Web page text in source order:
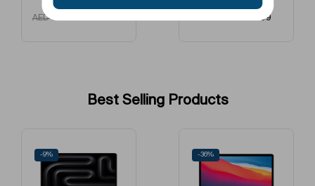
AED150 299
Best Selling Products
-9% -36%